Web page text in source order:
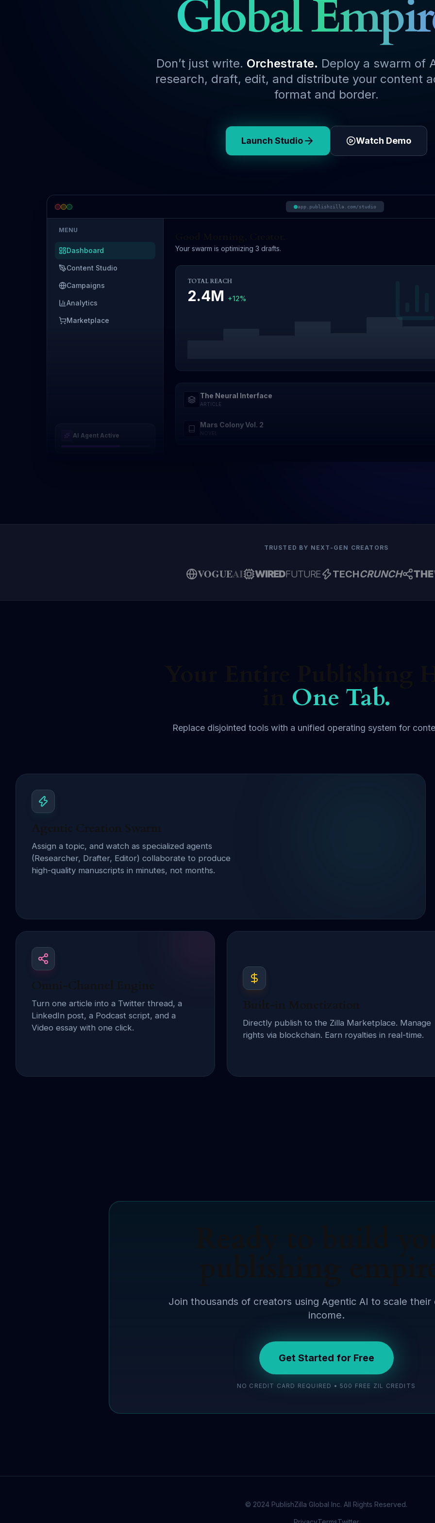
Global
Don’t just write. Orchestrate. Deploy a swarm of
research, draft, edit, and distribute your content
format and border.
Launch Studio Watch Demo
app.publishzilla.com/studio
MENU
Dashboard
Content Studio
Campaigns
Analytics
Marketplace
AI Agent Active
Your swarm is optimizing 3 drafts.
TOTAL REACH
2.4M +12%
The Neural Interface
ARTICLE
Mars Colony Vol. 2
TRUSTED BY NEXT-GEN CREATORS
VOGUEAI WIREDFUTURE TECHCRUNCH THE
One Tab.
Replace disjointed tools with a unified operating system for
Agentic Creation Swarm
Assign a topic, and watch as specialized agents
(Researcher, Drafter, Editor) collaborate to produce
high-quality manuscripts in minutes, not months.
Omni-Channel Engine
Turn one article into a Twitter thread, a
LinkedIn post, a Podcast script, and a
Video essay with one click.
Built-in Monetization
Directly publish to the Zilla Marketplace. Manage
rights via blockchain. Earn royalties in real-time.
Join thousands of creators using Agentic AI to scale their
income.
Get Started for Free
NO CREDIT CARD REQUIRED • 500 FREE ZIL CREDITS
© 2024 PublishZilla Global Inc. All Rights Reserved.